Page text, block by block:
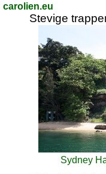
carolien.eu
Stevige
Sydney